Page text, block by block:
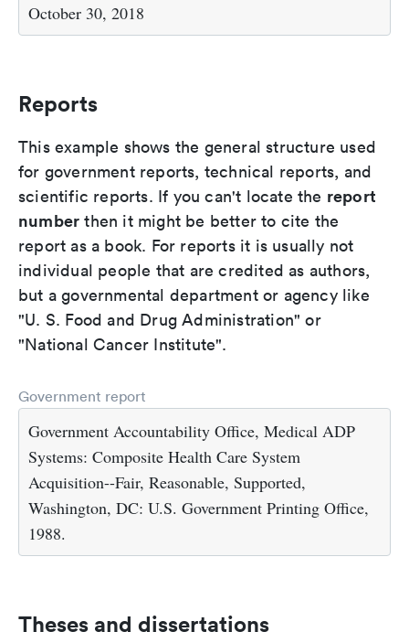
October 30, 2018
Reports
This example shows the general structure used
for government reports, technical reports, and
scientific reports. If you can't locate the report
number then it might be better to cite the
report as a book. For reports it is usually not
individual people that are credited as authors,
but a governmental department or agency like
"U. S. Food and Drug Administration" or
"National Cancer Institute".
Government report
Government Accountability Office, Medical ADP
Systems: Composite Health Care System
Acquisition--Fair, Reasonable, Supported,
Washington, DC: U.S. Government Printing Office,
1988.
Theses and dissertations